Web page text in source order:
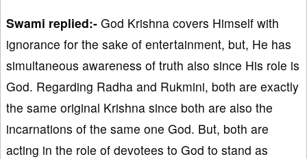
Swami replied:- God Krishna covers Himself with
ignorance for the sake of entertainment, but, He has
simultaneous awareness of truth also since His role is
God. Regarding Radha and Rukmini, both are exactly
the same original Krishna since both are also the
incarnations of the same one God. But, both are
acting in the role of devotees to God to stand as